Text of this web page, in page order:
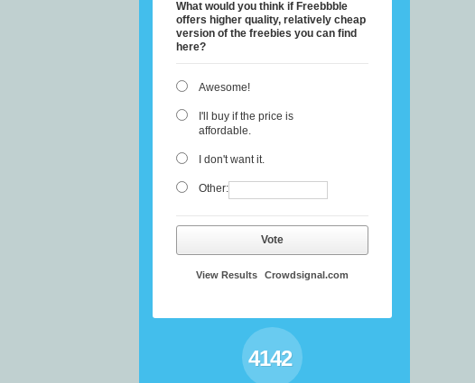
What would you think if Freebbble
offers higher quality, relatively cheap
version of the freebies you can find
here?
Awesome!
I'll buy if the price is
affordable.
I don't want it.
Other:
Vote
View Results Crowdsignal.com
4142